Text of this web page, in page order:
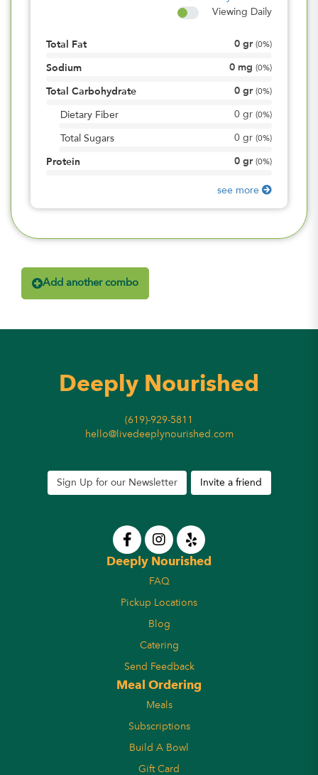
Viewing Daily
Total Fat 0 gr (0%)
Sodium 0 mg (0%)
Total Carbohydrate 0 gr (0%)
Dietary Fiber 0 gr (0%)
Total Sugars 0 gr (0%)
Protein 0 gr (0%)
see more
Add another combo
Deeply Nourished
(619)-929-5811
hello@livedeeplynourished.com
Sign Up for our Newsletter Invite a friend
Deeply Nourished
FAQ
Pickup Locations
Blog
Catering
Send Feedback
Meal Ordering
Meals
Subscriptions
Build A Bowl
Gift Card